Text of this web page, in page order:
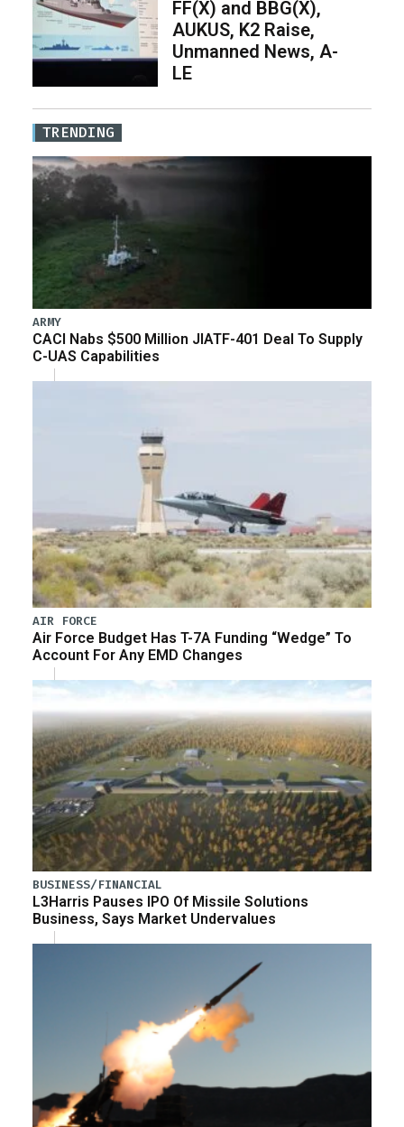
FF(X) and BBG(X),
AUKUS, K2 Raise,
Unmanned News, A-
LE
TRENDING
ARMY
CACI Nabs $500 Million JIATF-401 Deal To Supply
C-UAS Capabilities
AIR FORCE
Air Force Budget Has T-7A Funding “Wedge” To
Account For Any EMD Changes
BUSINESS/FINANCIAL
L3Harris Pauses IPO Of Missile Solutions
Business, Says Market Undervalues